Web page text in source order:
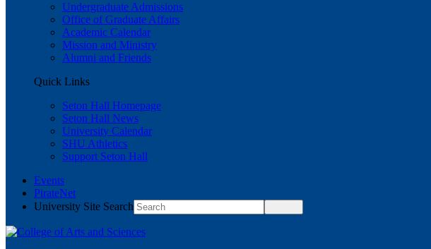
Undergraduate Admissions
Office of Graduate Affairs
Academic Calendar
Mission and Ministry
Alumni and Friends
Quick Links
Seton Hall Homepage
Seton Hall News
University Calendar
SHU Athletics
Support Seton Hall
Events
PirateNet
University Site Search